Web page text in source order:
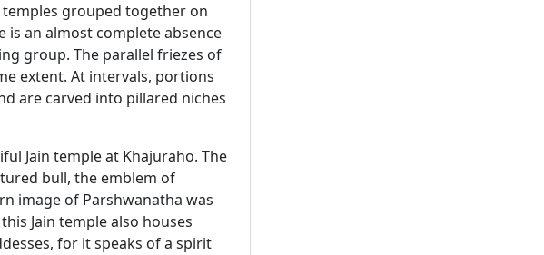
temples grouped together on
an almost complete absence
group. The parallel friezes of
extent. At intervals, portions
are carved into pillared niches
Jain temple at Khajuraho. The
bull, the emblem of
image of Parshwanatha was
Jain temple also houses
for it speaks of a spirit